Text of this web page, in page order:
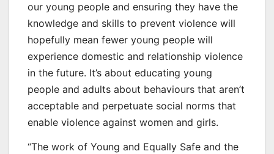
our young people and ensuring they have the
knowledge and skills to prevent violence will
hopefully mean fewer young people will
experience domestic and relationship violence
in the future. It’s about educating young
people and adults about behaviours that aren’t
acceptable and perpetuate social norms that
enable violence against women and girls.
“The work of Young and Equally Safe and the